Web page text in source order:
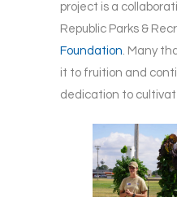
project is a
Republic Parks &
Foundation. Many
it to fruition and
dedication to